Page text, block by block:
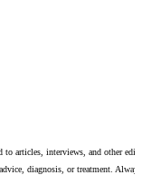
articles, interviews, and other
diagnosis, or treatment. Always